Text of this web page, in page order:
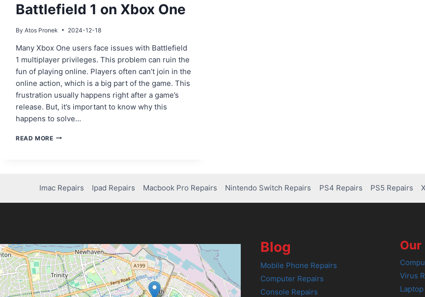
Battlefield 1 on Xbox One
By Atos Pronek 2024-12-18
Many Xbox One users face issues with Battlefield
1 multiplayer privileges. This problem can ruin the
fun of playing online. Players often can’t join in the
online action, which is a big part of the game. This
frustration usually happens right after a game’s
release. But, it’s important to know why this
happens to solve…
READ MOREFIXING
1
ON
Imac Repairs Ipad Repairs Macbook Pro Repairs Nintendo Switch Repairs PS4 Repairs PS5 Repairs
Blog
Mobile Phone Repairs
Computer Repairs
Console Repairs
Our
Virus